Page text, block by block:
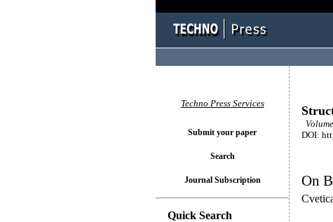
DOI:
On
Techno Press Services
Submit your paper
Search
Journal Subscription
Quick Search